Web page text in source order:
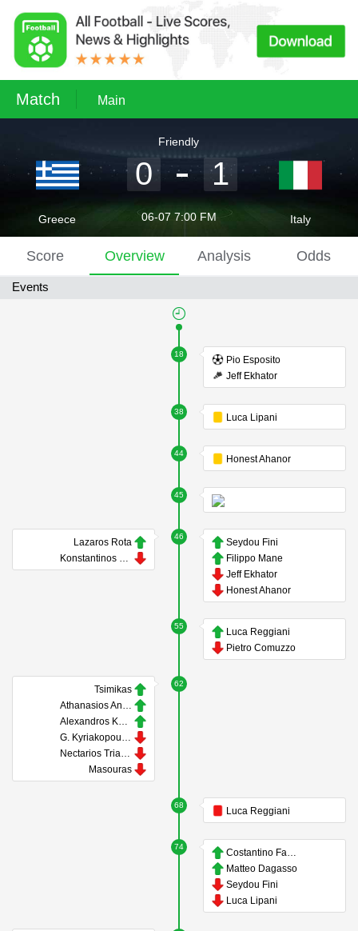
Match Main
Greece
Friendly
0 1
06-07 7:00 FM Italy
Score Overview Analysis Odds
Events
18
Pio Esposito
Jeff Ekhator
38
Luca Lipani
44
Honest Ahanor
45
46
Lazaros Rota
Konstantinos Koulierakis
Seydou Fini
Filippo Mane
Jeff Ekhator
Honest Ahanor
55
Luca Reggiani
Pietro Comuzzo
62
Tsimikas
Athanasios Androutsos
Alexandros Kyziridis
G. Kyriakopoulos
Nectarios Triantis
Masouras
68
Luca Reggiani
74
Costantino Favasuli
Matteo Dagasso
Seydou Fini
Luca Lipani